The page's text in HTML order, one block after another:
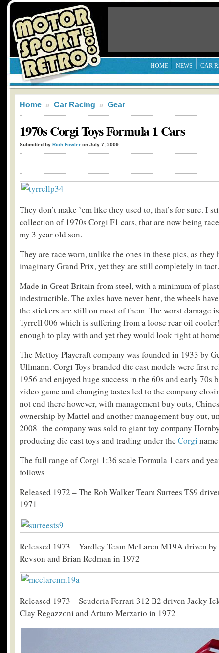
HOME NEWS CAR
Home » Car Racing » Gear
1970s Corgi Toys Formula 1 Cars
Submitted by Rich Fowler on July 7, 2009
They don’t make ’em like they used to, that’s for sure. I
collection of 1970s Corgi F1 cars, that are now being
my 3 year old son.
They are race worn, unlike the ones in these pics, as
imaginary Grand Prix, yet they are still completely in tact.
Made in Great Britain from steel, with a minimum of
indestructible. The axles have never bent, the wheels
the stickers are still on most of them. The worst damage
Tyrrell 006 which is suffering from a loose rear oil
enough to play with and yet they would look right at
The Mettoy Playcraft company was founded in 1933 by
Ullmann. Corgi Toys branded die cast models were first
1956 and enjoyed huge success in the 60s and early 70s
video game and changing tastes led to the company
not end there however, with management buy outs,
ownership by Mattel and another management buy out,
2008 the company was sold to giant toy company
producing die cast toys and trading under the Corgi
The full range of Corgi 1:36 scale Formula 1 cars and
follows
Released 1972 – The Rob Walker Team Surtees TS9
1971
Released 1973 – Yardley Team McLaren M19A driven
Revson and Brian Redman in 1972
Released 1973 – Scuderia Ferrari 312 B2 driven Jacky
Clay Regazzoni and Arturo Merzario in 1972